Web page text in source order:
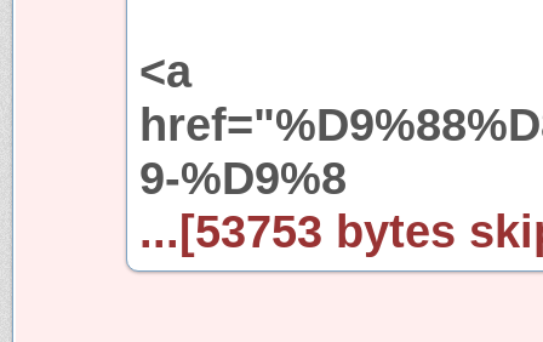
<a
9-%D9%8
...[53753 bytes